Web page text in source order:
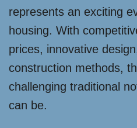
represents an exciting
housing. With
prices, innovative
construction methods,
challenging traditional
can be.